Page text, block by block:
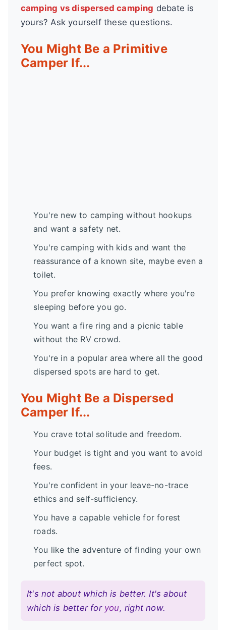
camping vs dispersed camping debate is
yours? Ask yourself these questions.
You Might Be a Primitive
Camper If...
You're new to camping without hookups
and want a safety net.
You're camping with kids and want the
reassurance of a known site, maybe even a
toilet.
You prefer knowing exactly where you're
sleeping before you go.
You want a fire ring and a picnic table
without the RV crowd.
You're in a popular area where all the good
dispersed spots are hard to get.
You Might Be a Dispersed
Camper If...
You crave total solitude and freedom.
Your budget is tight and you want to avoid
fees.
You're confident in your leave-no-trace
ethics and self-sufficiency.
You have a capable vehicle for forest
roads.
You like the adventure of finding your own
perfect spot.
It's not about which is better. It's about
which is better for you, right now.